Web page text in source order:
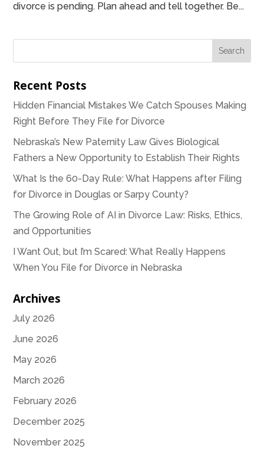
divorce is pending. Plan ahead and tell together. Be...
Recent Posts
Hidden Financial Mistakes We Catch Spouses Making
Right Before They File for Divorce
Nebraska’s New Paternity Law Gives Biological
Fathers a New Opportunity to Establish Their Rights
What Is the 60-Day Rule: What Happens after Filing
for Divorce in Douglas or Sarpy County?
The Growing Role of AI in Divorce Law: Risks, Ethics,
and Opportunities
I Want Out, but I’m Scared: What Really Happens
When You File for Divorce in Nebraska
Archives
July 2026
June 2026
May 2026
March 2026
February 2026
December 2025
November 2025